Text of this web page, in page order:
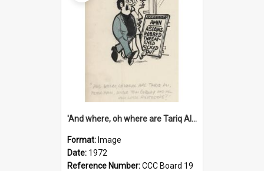
'And where, oh where are Tariq Ali, Peter Hain, Uncle Tom Cobley and all our little protesters!'
Format: Image
Date: 1972
Reference Number:CCC Board 19